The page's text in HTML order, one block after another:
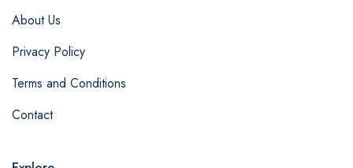
About Us
Privacy Policy
Terms and Conditions
Contact